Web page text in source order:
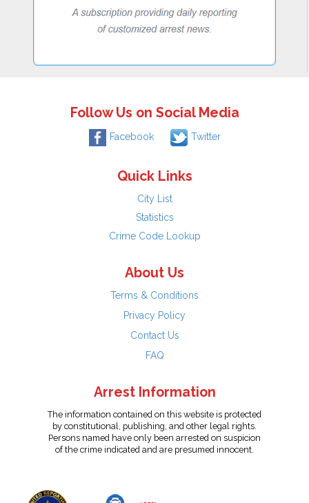
Follow Us on Social Media
Facebook Twitter
Quick Links
City List
Statistics
Crime Code Lookup
About Us
Terms & Conditions
Privacy Policy
Contact Us
FAQ
Arrest Information
The information contained on this website is protected
by constitutional, publishing, and other legal rights.
Persons named have only been arrested on suspicion
of the crime indicated and are presumed innocent.